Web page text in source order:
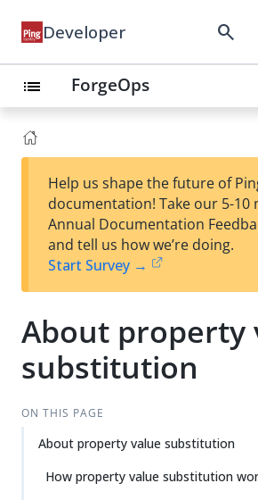
Developer search
list ForgeOps
Help us shape the future of
documentation! Take our 5-10
Annual Documentation
and tell us how we’re doing.
Start Survey →
About property
substitution
ON THIS PAGE
About property value substitution
How property value substitution